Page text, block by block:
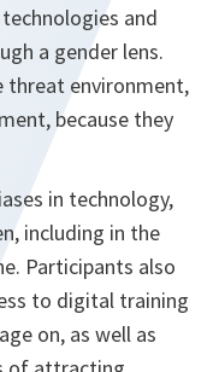
and
a gender lens.
threat environment,
because they
in technology,
including in the
Participants also
to digital training
on, as well as